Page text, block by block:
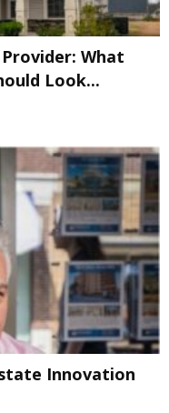
What
Look...
Innovation